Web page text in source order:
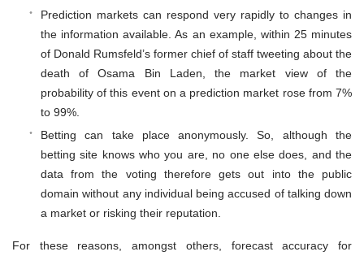
Prediction markets can respond very rapidly to changes in
the information available. As an example, within 25 minutes
of Donald Rumsfeld’s former chief of staff tweeting about the
death of Osama Bin Laden, the market view of the
probability of this event on a prediction market rose from 7%
to 99%.
Betting can take place anonymously. So, although the
betting site knows who you are, no one else does, and the
data from the voting therefore gets out into the public
domain without any individual being accused of talking down
a market or risking their reputation.
For these reasons, amongst others, forecast accuracy for